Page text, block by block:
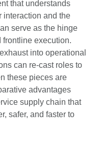
that understands
interaction and the
serve as the hinge
frontline execution.
into operational
can re-cast roles to
these pieces are
advantages
supply chain that
safer, and faster to